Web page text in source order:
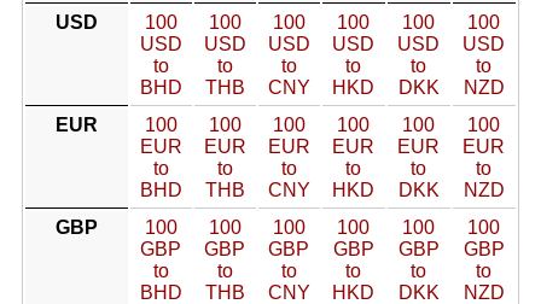
USD
100
USD
to
BHD
100
USD
to
THB
100
USD
to
CNY
100
USD
to
HKD
100
USD
to
DKK
100
USD
to
NZD
EUR
100
EUR
to
BHD
100
EUR
to
THB
100
EUR
to
CNY
100
EUR
to
HKD
100
EUR
to
DKK
100
EUR
to
NZD
GBP
100
GBP
to
BHD
100
GBP
to
THB
100
GBP
to
CNY
100
GBP
to
HKD
100
GBP
to
DKK
100
GBP
to
NZD